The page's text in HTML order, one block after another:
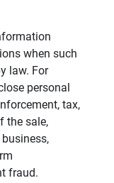
when such
law. For
personal
tax,
the sale,
fraud.